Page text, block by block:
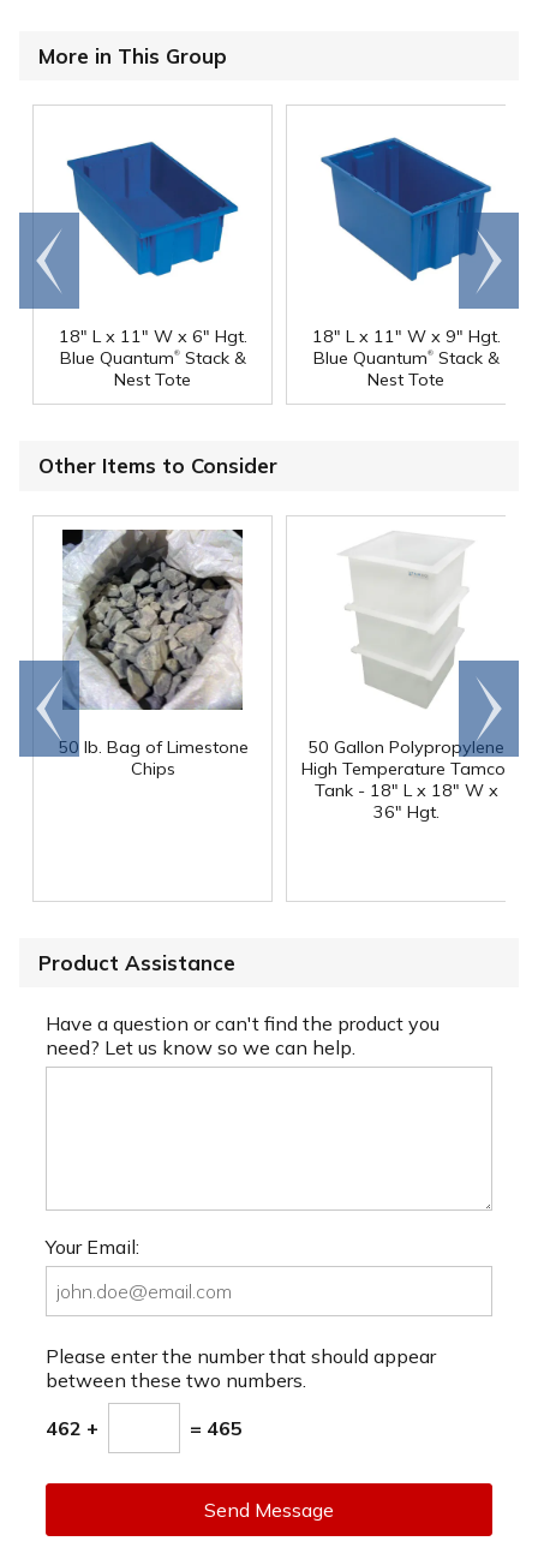
More in This Group
18" L x 11" W x 6" Hgt.
Blue Quantum®Stack &
Nest Tote
18" L x 11" W x 9" Hgt.
Blue Quantum®Stack &
Nest Tote
Go to
end
Scroll
right
Other Items to Consider
50 lb. Bag of Limestone
Chips
50 Gallon Polypropylene
High Temperature Tamco
Tank - 18" L x 18" W x
36" Hgt.
Go to
end
Scroll
right
Product Assistance
Have a question or can't find the product you
need? Let us know so we can help.
Your Email:
Please enter the number that should appear
between these two numbers.
462 + = 465
Send Message